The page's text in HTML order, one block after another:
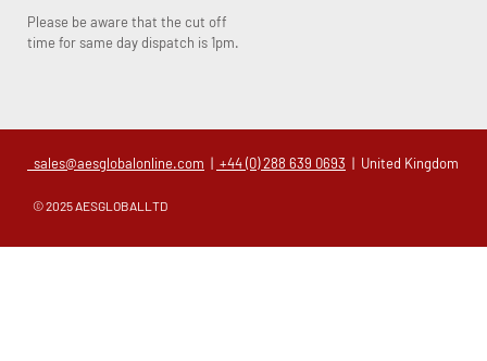
Please be aware that the cut off
time for same day dispatch is 1pm.
sales@aesglobalonline.com | +44 (0) 288 639 0693 | United Kingdom
© 2025 AESGLOBALLTD